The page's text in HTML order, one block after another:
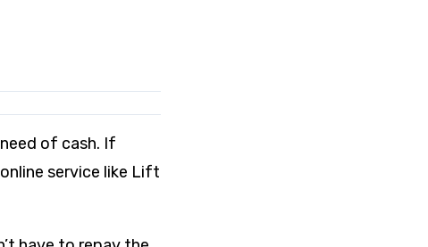
of cash. If
service like Lift